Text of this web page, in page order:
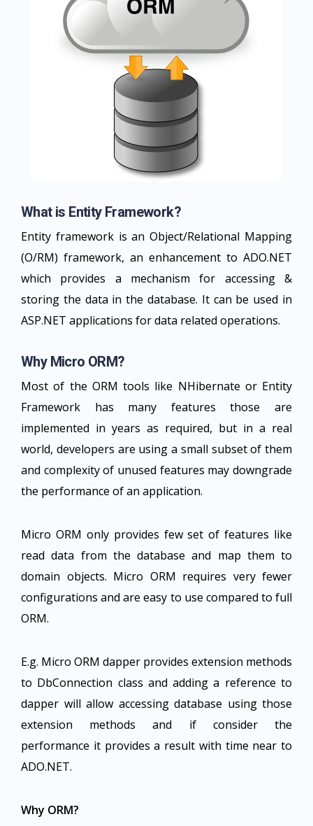
What is Entity Framework?
Entity framework is an Object/Relational Mapping
(O/RM) framework, an enhancement to ADO.NET
which provides a mechanism for accessing &
storing the data in the database. It can be used in
ASP.NET applications for data related operations.
Why Micro ORM?
Most of the ORM tools like NHibernate or Entity
Framework has many features those are
implemented in years as required, but in a real
world, developers are using a small subset of them
and complexity of unused features may downgrade
the performance of an application.
Micro ORM only provides few set of features like
read data from the database and map them to
domain objects. Micro ORM requires very fewer
configurations and are easy to use compared to full
ORM.
E.g. Micro ORM dapper provides extension methods
to DbConnection class and adding a reference to
dapper will allow accessing database using those
extension methods and if consider the
performance it provides a result with time near to
ADO.NET.
Why ORM?